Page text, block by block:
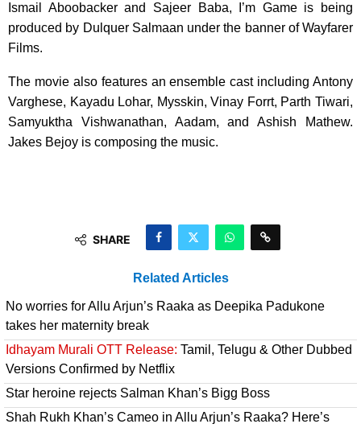
Ismail Aboobacker and Sajeer Baba, I’m Game is being
produced by Dulquer Salmaan under the banner of Wayfarer
Films.
The movie also features an ensemble cast including Antony
Varghese, Kayadu Lohar, Mysskin, Vinay Forrt, Parth Tiwari,
Samyuktha Vishwanathan, Aadam, and Ashish Mathew.
Jakes Bejoy is composing the music.
SHARE
Related Articles
No worries for Allu Arjun’s Raaka as Deepika Padukone
takes her maternity break
Idhayam Murali OTT Release: Tamil, Telugu & Other Dubbed
Versions Confirmed by Netflix
Star heroine rejects Salman Khan’s Bigg Boss
Shah Rukh Khan’s Cameo in Allu Arjun’s Raaka? Here’s